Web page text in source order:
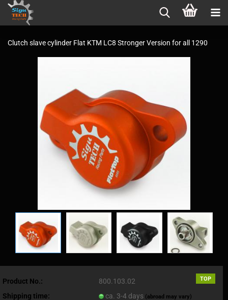
Clutch slave cylinder Flat KTM LC8 Stronger Version for all 1290
TOP
Product No.:
800.103.02
Shipping time:
ca. 3-4 days (abroad may vary)